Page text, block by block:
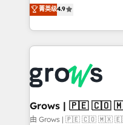
constraints. By the Numbers 🏆 Top 1% of all
HubSpot partners 🔄
and sales ops at mid-
move beyond
that drive real
with your organization.
you are too. Why Systony? - 20+ years of
experience with CRM,
Own back-end
migrations (e.g.
View, SuperOffice) -
Business Central,
菁英级4.9
Grows | 🇵🇪
由 Grows | 🇵🇪 🇨🇴 🇲🇽